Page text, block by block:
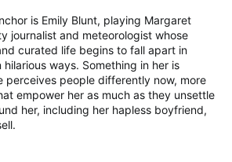
For Spiritual Renewal | United States
a Catholic Exorcist gives short
in the deliverance and exorcism
Cardinal Robert McElroy, Archbishop of Washington, on Monsignor Stephen Rossetti
RELEASE: June 3, 2026
is Emily Blunt, playing Margaret
journalist and meteorologist whose
curated life begins to fall apart in
ways. Something in her is
perceives people differently now, more
empower her as much as they unsettle
her, including her hapless boyfriend,